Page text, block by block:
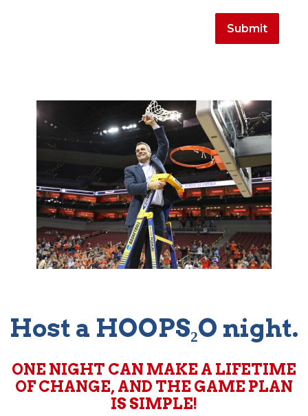
Host a HOOPS₂O night.
ONE NIGHT CAN MAKE A LIFETIME
OF CHANGE, AND THE GAME PLAN
IS SIMPLE!